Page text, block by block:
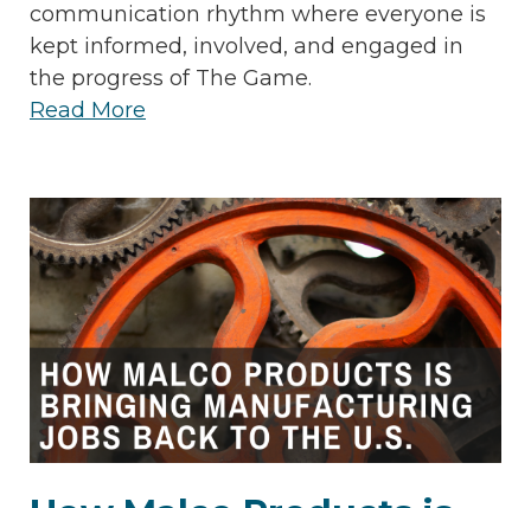
communication rhythm where everyone is
kept informed, involved, and engaged in
the progress of The Game.
Read More